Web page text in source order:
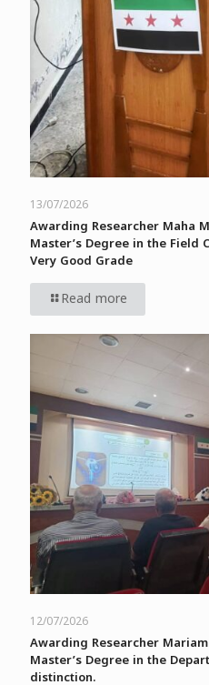
13/07/2026
Awarding Researcher Maha
Master’s Degree in the Field
Very Good Grade
Read more
12/07/2026
Awarding Researcher
Master’s Degree in the
distinction.